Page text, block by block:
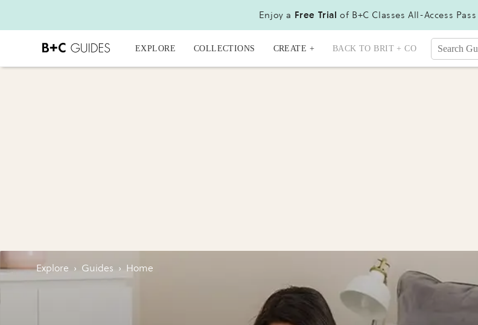
Enjoy a Free Trial of B+C Classes All-Access Pass
EXPLORE COLLECTIONS CREATE + BACK TO BRIT + CO
Explore › Guides › Home